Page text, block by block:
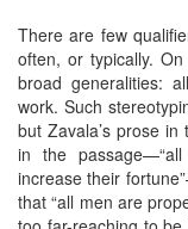
There are few
often, or typically.
broad generalities:
work. Such
but Zavala’s prose
in the
increase their
that “all men are